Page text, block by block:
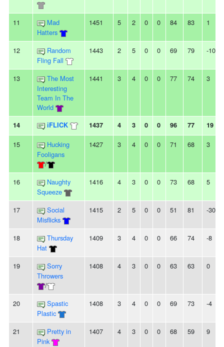
11
Mad
Hatters
1451 5 2 0 0 84 83 1
12
Random
Fling Fall
1443 2 5 0 0 69 79 -10
13
The Most
Interesting
Team In The
World
1441 3 4 0 0 77 74 3
14 iFLICK 1437 4 3 0 0 96 77 19
15
Hucking
Fooligans
/
1427 3 4 0 0 71 68 3
16
Naughty
Squeeze
1416 4 3 0 0 73 68 5
17
Social
Misflicks
1415 2 5 0 0 51 81 -30
18
Thursday
Hat
1409 3 4 0 0 66 74 -8
19
Sorry
Throwers
/
1408 4 3 0 0 63 63 0
20
Spastic
Plastic
1408 3 4 0 0 69 73 -4
21
Pretty in
Pink
1407 4 3 0 0 68 59 9